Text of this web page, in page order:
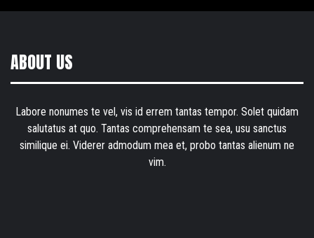
ABOUT US
Labore nonumes te vel, vis id errem tantas tempor. Solet quidam
salutatus at quo. Tantas comprehensam te sea, usu sanctus
similique ei. Viderer admodum mea et, probo tantas alienum ne
vim.